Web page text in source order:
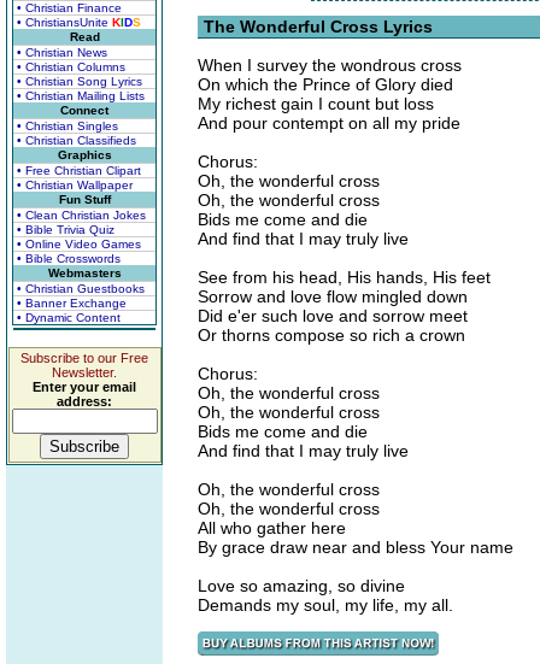
• Christian Finance
• ChristiansUnite KIDS
Read
• Christian News
• Christian Columns
• Christian Song Lyrics
• Christian Mailing Lists
Connect
• Christian Singles
• Christian Classifieds
Graphics
• Free Christian Clipart
• Christian Wallpaper
Fun Stuff
• Clean Christian Jokes
• Bible Trivia Quiz
• Online Video Games
• Bible Crosswords
Webmasters
• Christian Guestbooks
• Banner Exchange
• Dynamic Content
Subscribe to our Free
Newsletter.
Enter your email
address:
The Wonderful Cross Lyrics
When I survey the wondrous cross
On which the Prince of Glory died
My richest gain I count but loss
And pour contempt on all my pride
Chorus:
Oh, the wonderful cross
Oh, the wonderful cross
Bids me come and die
And find that I may truly live
See from his head, His hands, His feet
Sorrow and love flow mingled down
Did e'er such love and sorrow meet
Or thorns compose so rich a crown
Chorus:
Oh, the wonderful cross
Oh, the wonderful cross
Bids me come and die
And find that I may truly live
Oh, the wonderful cross
Oh, the wonderful cross
All who gather here
By grace draw near and bless Your name
Love so amazing, so divine
Demands my soul, my life, my all.